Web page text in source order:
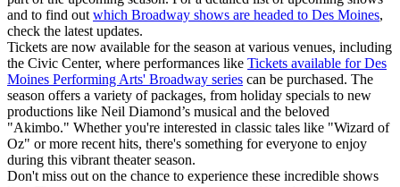
and to find out which Broadway shows are headed to Des Moines,
check the latest updates.
Tickets are now available for the season at various venues, including
the Civic Center, where performances like Tickets available for Des
Moines Performing Arts' Broadway series can be purchased. The
season offers a variety of packages, from holiday specials to new
productions like Neil Diamond’s musical and the beloved
"Akimbo." Whether you're interested in classic tales like "Wizard of
Oz" or more recent hits, there's something for everyone to enjoy
during this vibrant theater season.
Don't miss out on the chance to experience these incredible shows